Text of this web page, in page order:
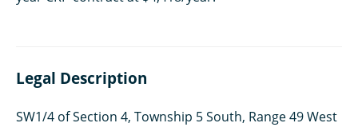
Legal Description
SW1/4 of Section 4, Township 5 South, Range 49 West